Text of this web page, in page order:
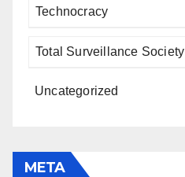
Technocracy
Total Surveillance Society
Uncategorized
META